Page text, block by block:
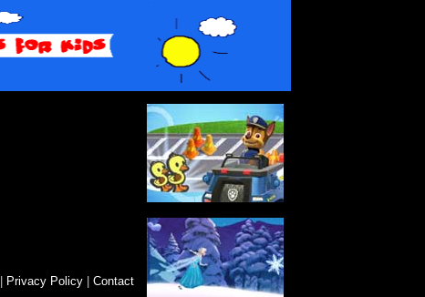
Privacy Policy Contact